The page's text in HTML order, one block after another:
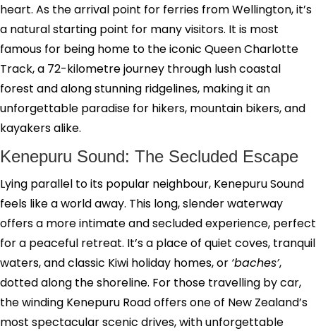
heart. As the arrival point for ferries from Wellington, it’s
a natural starting point for many visitors. It is most
famous for being home to the iconic Queen Charlotte
Track, a 72-kilometre journey through lush coastal
forest and along stunning ridgelines, making it an
unforgettable paradise for hikers, mountain bikers, and
kayakers alike.
Kenepuru Sound: The Secluded Escape
Lying parallel to its popular neighbour, Kenepuru Sound
feels like a world away. This long, slender waterway
offers a more intimate and secluded experience, perfect
for a peaceful retreat. It’s a place of quiet coves, tranquil
waters, and classic Kiwi holiday homes, or ‘baches’,
dotted along the shoreline. For those travelling by car,
the winding Kenepuru Road offers one of New Zealand’s
most spectacular scenic drives, with unforgettable